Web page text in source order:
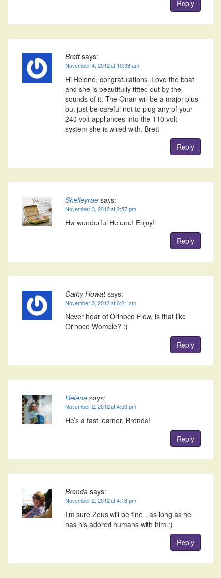
Reply
Brett says:
November 4, 2012 at 10:38 am
Hi Helene, congratulations. Love the boat
and she is beautifully fitted out by the
sounds of it. The Onan will be a major plus
but just be careful not to plug any of your
240 volt appliances into the 110 volt
system she is wired with. Brett
Reply
Shelleyrae says:
November 3, 2012 at 2:57 pm
Hw wonderful Helene! Enjoy!
Reply
Cathy Howat says:
November 3, 2012 at 6:21 am
Never hear of Orinoco Flow, is that like
Orinoco Womble? :)
Reply
Helene says:
November 2, 2012 at 4:53 pm
He’s a fast learner, Brenda!
Reply
Brenda says:
November 2, 2012 at 4:18 pm
I’m sure Zeus will be fine…as long as he
has his adored humans with him :)
Reply